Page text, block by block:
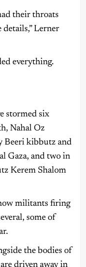
their throats
Lerner
everything.
stormed six
Nahal Oz
Beeri kibbutz and
Gaza, and two in
Kerem Shalom
militants firing
some of
the bodies of
driven away in